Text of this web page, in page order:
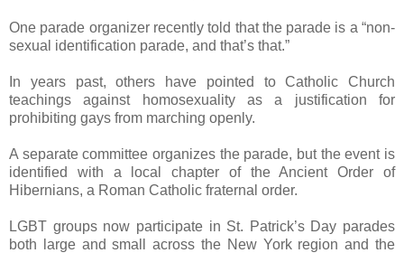
One parade organizer recently told that the parade is a “non-
sexual identification parade, and that’s that.”
In years past, others have pointed to Catholic Church
teachings against homosexuality as a justification for
prohibiting gays from marching openly.
A separate committee organizes the parade, but the event is
identified with a local chapter of the Ancient Order of
Hibernians, a Roman Catholic fraternal order.
LGBT groups now participate in St. Patrick’s Day parades
both large and small across the New York region and the